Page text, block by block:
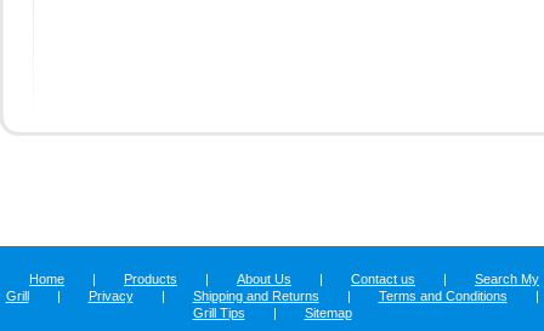
Home | Products | About Us | Contact us |
Search My
Grill
| Privacy | Shipping and Returns | Terms and Conditions
|
Grill Tips
| Sitemap